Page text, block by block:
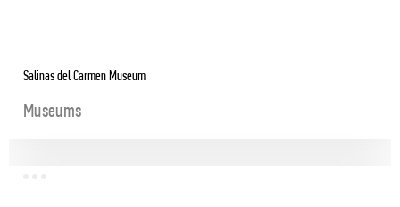
Salinas del Carmen Museum
Museums